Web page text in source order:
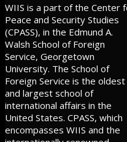
WIIS is a part of the Center
Peace and Security Studies
(CPASS), in the Edmund A.
Walsh School of Foreign
Service, Georgetown
University. The School of
Foreign Service is the oldest
and largest school of
international affairs in the
United States. CPASS, which
encompasses WIIS and the